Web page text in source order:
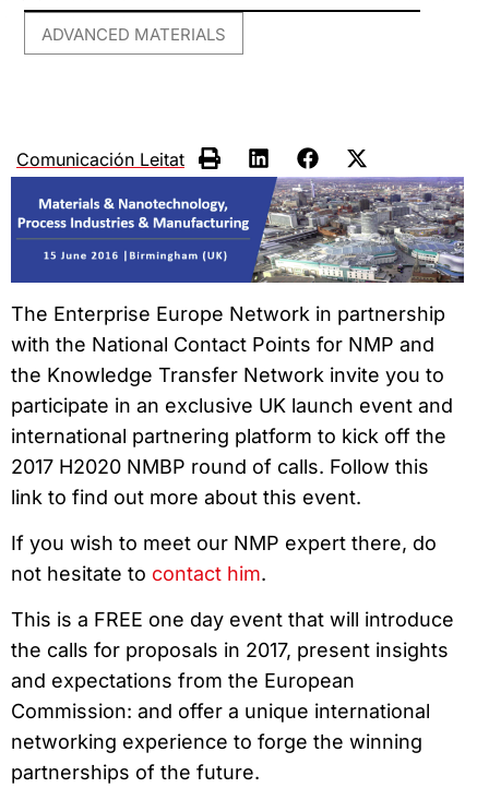
ADVANCED MATERIALS
Comunicación Leitat
The Enterprise Europe Network in partnership
with the National Contact Points for NMP and
the Knowledge Transfer Network invite you to
participate in an exclusive UK launch event and
international partnering platform to kick off the
2017 H2020 NMBP round of calls. Follow this
link to find out more about this event.
If you wish to meet our NMP expert there, do
not hesitate to contact him.
This is a FREE one day event that will introduce
the calls for proposals in 2017, present insights
and expectations from the European
Commission: and offer a unique international
networking experience to forge the winning
partnerships of the future.